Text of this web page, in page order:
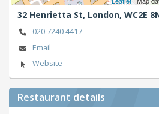
32 Henrietta St, London, WC2E
020 7240 4417
Email
Website
Restaurant details